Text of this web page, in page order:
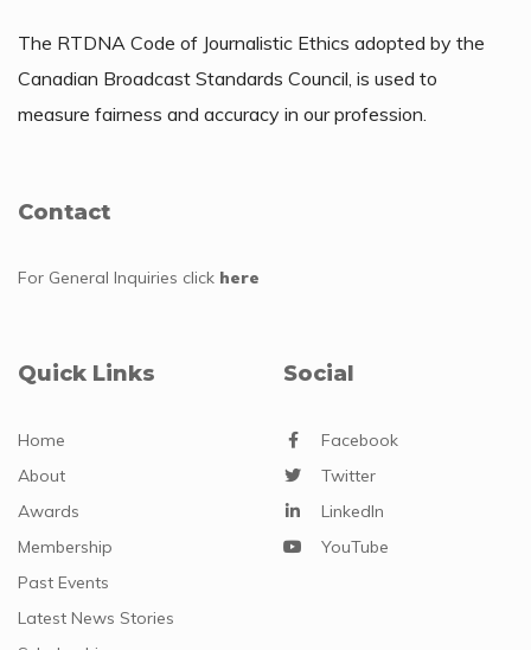
The RTDNA Code of Journalistic Ethics adopted by the
Canadian Broadcast Standards Council, is used to
measure fairness and accuracy in our profession.
Contact
For General Inquiries click here
Quick Links
Home
About
Awards
Membership
Past Events
Latest News Stories
Social
Facebook
Twitter
LinkedIn
YouTube